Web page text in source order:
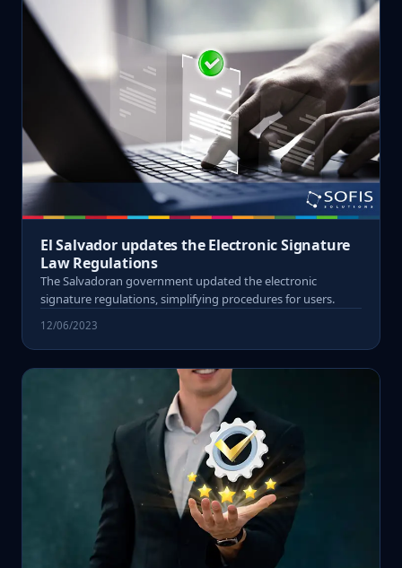
El Salvador updates the Electronic Signature
Law Regulations
The Salvadoran government updated the electronic
signature regulations, simplifying procedures for users.
12/06/2023